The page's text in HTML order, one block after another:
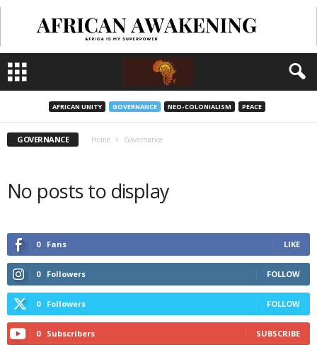
AFRICAN UNITY GOVERNANCE NEO-COLONIALISM PEACE
GOVERNANCE Home Governance
No posts to display
0 Fans LIKE
0 Followers FOLLOW
0 Followers FOLLOW
0 Subscribers SUBSCRIBE